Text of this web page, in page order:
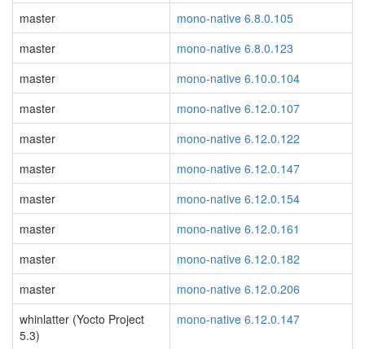
master
mono-native 6.8.0.105
master
mono-native 6.8.0.123
master
mono-native 6.10.0.104
master
mono-native 6.12.0.107
master
mono-native 6.12.0.122
master
mono-native 6.12.0.147
master
mono-native 6.12.0.154
master
mono-native 6.12.0.161
master
mono-native 6.12.0.182
master
mono-native 6.12.0.206
whinlatter (Yocto Project
5.3)
mono-native 6.12.0.147